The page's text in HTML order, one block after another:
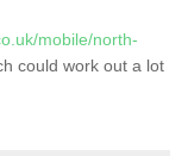
mobile/north-
could work out a lot